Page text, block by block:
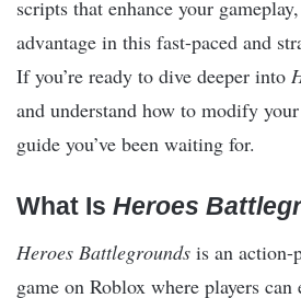
scripts that enhance your
advantage in this fast-paced and
If you’re ready to dive deeper into
and understand how to modify
guide you’ve been waiting for.
What Is Heroes
Heroes Battlegrounds is an action-
game on Roblox where players